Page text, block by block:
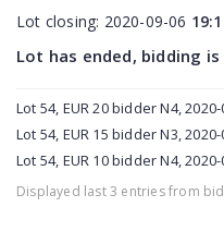
Lot closing: 2020-09-06
Lot has ended, bidding is
Lot 54, EUR 20 bidder N4,
Lot 54, EUR 15 bidder N3,
Lot 54, EUR 10 bidder N4, 2020-
Displayed last 3 entries from